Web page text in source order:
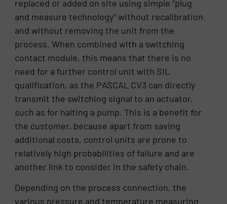
replaced or added on site using simple “plug
and measure technology” without recalibration
and without removing the unit from the
process. When combined with a switching
contact module, this means that there is no
need for a further control unit with SIL
qualification, as the PASCAL CV3 can directly
transmit the switching signal to an actuator,
such as for halting a pump. This is a benefit for
the customer, because apart from saving
additional costs, control units are prone to
relatively high probabilities of failure and are
another link to consider in the safety chain.
Depending on the process connection, the
various pressure and temperature measuring